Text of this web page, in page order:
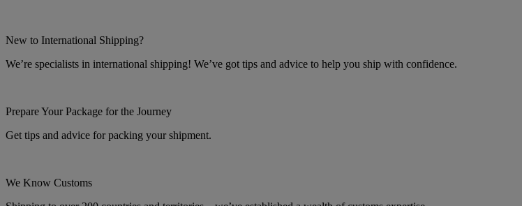
New to International Shipping?
We’re specialists in international shipping! We’ve got tips and advice to help you ship with confidence.
Prepare Your Package for the Journey
Get tips and advice for packing your shipment.
We Know Customs